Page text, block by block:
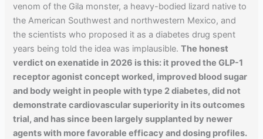
venom of the Gila monster, a heavy-bodied lizard native to
the American Southwest and northwestern Mexico, and
the scientists who proposed it as a diabetes drug spent
years being told the idea was implausible.The honest
verdict on exenatide in 2026 is this: it proved the GLP-1
receptor agonist concept worked, improved blood sugar
and body weight in people with type 2 diabetes, did not
demonstrate cardiovascular superiority in its outcomes
trial, and has since been largely supplanted by newer
agents with more favorable efficacy and dosing profiles.